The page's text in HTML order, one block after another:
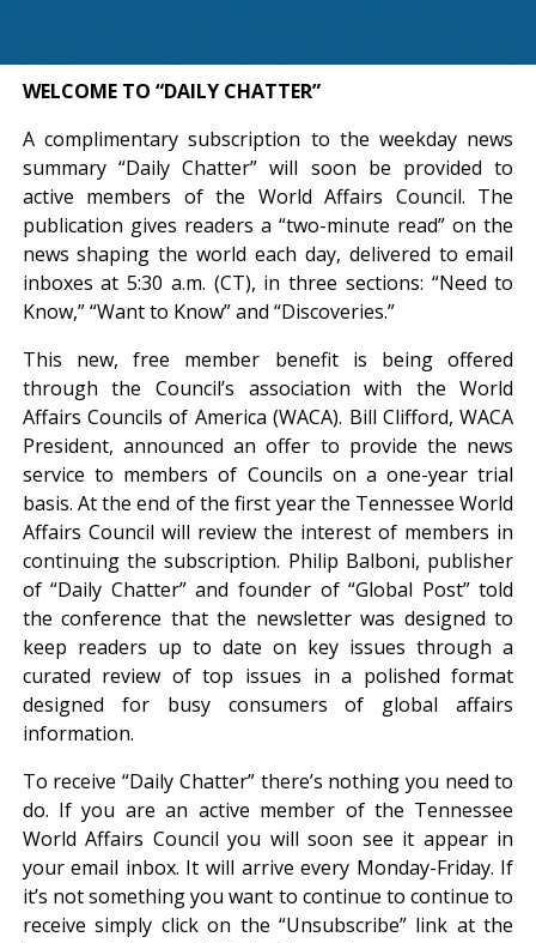
WELCOME TO “DAILY CHATTER”
A complimentary subscription to the weekday news
summary “Daily Chatter” will soon be provided to
active members of the World Affairs Council. The
publication gives readers a “two-minute read” on the
news shaping the world each day, delivered to email
inboxes at 5:30 a.m. (CT), in three sections: “Need to
Know,” “Want to Know” and “Discoveries.”
This new, free member benefit is being offered
through the Council’s association with the World
Affairs Councils of America (WACA). Bill Clifford, WACA
President, announced an offer to provide the news
service to members of Councils on a one-year trial
basis. At the end of the first year the Tennessee World
Affairs Council will review the interest of members in
continuing the subscription. Philip Balboni, publisher
of “Daily Chatter” and founder of “Global Post” told
the conference that the newsletter was designed to
keep readers up to date on key issues through a
curated review of top issues in a polished format
designed for busy consumers of global affairs
information.
To receive “Daily Chatter” there’s nothing you need to
do. If you are an active member of the Tennessee
World Affairs Council you will soon see it appear in
your email inbox. It will arrive every Monday-Friday. If
it’s not something you want to continue to continue to
receive simply click on the “Unsubscribe” link at the